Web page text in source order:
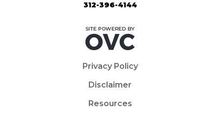
312-396-4144
Privacy Policy
Disclaimer
Resources